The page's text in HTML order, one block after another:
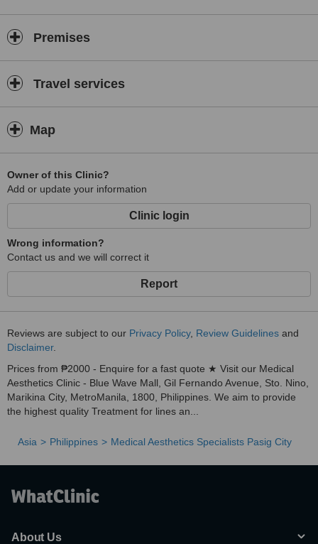
Premises
Travel services
Map
Owner of this Clinic?
Add or update your information
Clinic login
Wrong information?
Contact us and we will correct it
Report
Reviews are subject to our Privacy Policy, Review Guidelines and
Disclaimer.
Prices from ₱2000 - Enquire for a fast quote ★ Visit our Medical
Aesthetics Clinic - Blue Wave Mall, Gil Fernando Avenue, Sto. Nino,
Marikina City, MetroManila, 1800, Philippines. We aim to provide
the highest quality Treatment for lines an...
Asia Philippines Medical Aesthetics Specialists Pasig City
About Us